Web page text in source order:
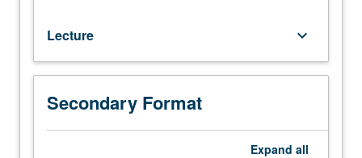
course
127A
127B.
Study
Lecture keyboard_arrow_down
Secondary Format
Expand all